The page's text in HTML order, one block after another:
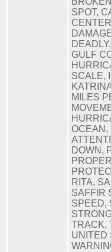
SPOT,
GULF
SCALE,
MILES
OCEAN,
DOWN,
RITA,
SAFFIR
SPEED,
TRACK,
UNITED